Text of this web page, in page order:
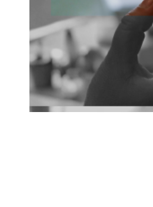
At Polgár Optika,
including globally
exceptional